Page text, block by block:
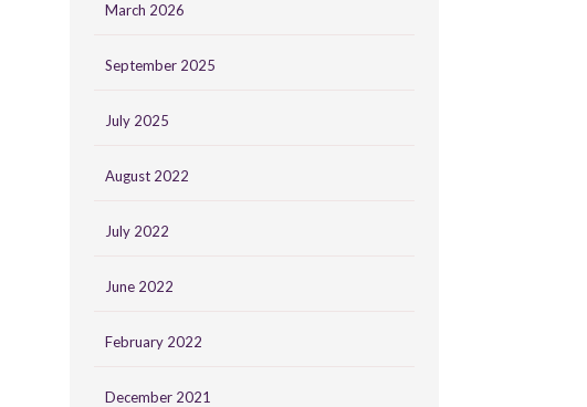
March 2026
September 2025
July 2025
August 2022
July 2022
June 2022
February 2022
December 2021